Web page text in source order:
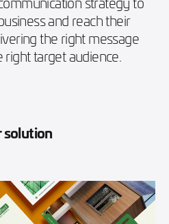
and reach their
the right message
target audience.
solution